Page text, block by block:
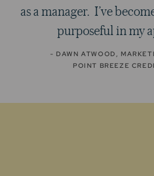
as a manager. I’ve
purposeful in my
- DAWN ATWOOD,
POINT BREEZE